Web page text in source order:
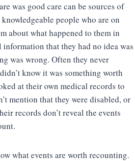
was good care can be sources of
people who are on
about what happened to them in
that they had no idea was
was wrong. Often they never
know it was something worth
at their own medical records to
mention that they were disabled, or
records don’t reveal the events
what events are worth recounting.